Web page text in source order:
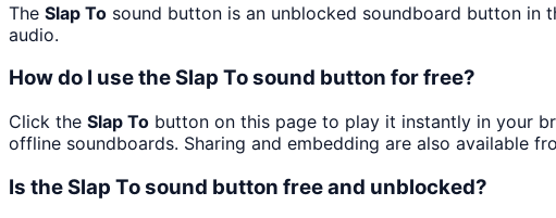
The Slap To sound button is an unblocked soundboard button in
audio.
How do I use the Slap To sound button for free?
Click the Slap To button on this page to play it instantly in your
offline soundboards. Sharing and embedding are also available
Is the Slap To sound button free and unblocked?